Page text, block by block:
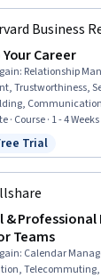
Business
Career
: Relationship
Trustworthiness,
Smart Goals,
Learn, Lifelong
Course · 1 - 4 Weeks
NewFree Trial
Trial
&
Teams
: Calendar
Telecommuting,